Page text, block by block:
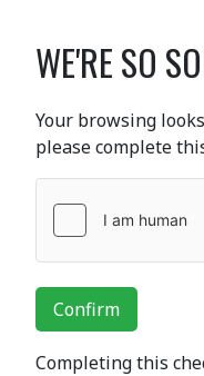
WE'RE SO
Your browsing
please complete
Confirm
Completing this